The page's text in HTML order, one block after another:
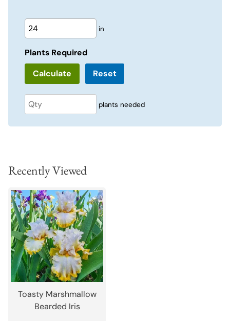
in
Plants Required
Reset
plants needed
Recently Viewed
Toasty Marshmallow
Bearded Iris